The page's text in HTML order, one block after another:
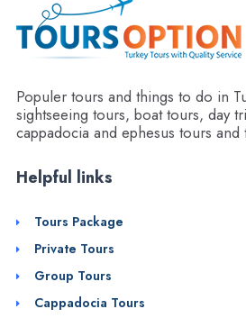
Populer tours and things to do in
sightseeing tours, boat tours, day
cappadocia and ephesus tours and
Helpful links
Tours Package
Private Tours
Group Tours
Cappadocia Tours